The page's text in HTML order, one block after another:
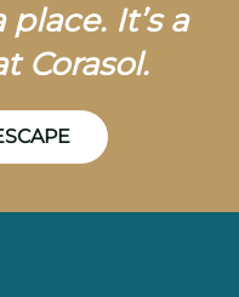
It’s a
Corasol.